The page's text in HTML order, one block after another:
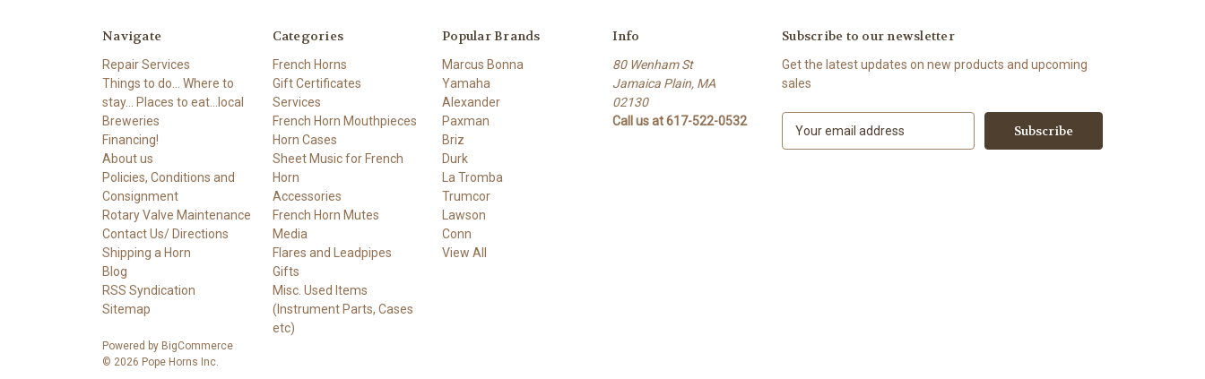
Navigate
Repair Services
Things to do... Where to
stay... Places to eat...local
Breweries
Financing!
About us
Policies, Conditions and
Consignment
Rotary Valve Maintenance
Contact Us/ Directions
Shipping a Horn
Blog
RSS Syndication
Sitemap
Categories
French Horns
Gift Certificates
Services
French Horn Mouthpieces
Horn Cases
Sheet Music for French
Horn
Accessories
French Horn Mutes
Media
Flares and Leadpipes
Gifts
Misc. Used Items
(Instrument Parts, Cases
etc)
Popular Brands
Marcus Bonna
Yamaha
Alexander
Paxman
Briz
Durk
La Tromba
Trumcor
Lawson
Conn
View All
Info
80 Wenham St
Jamaica Plain, MA
02130
Call us at 617-522-0532
Subscribe to our newsletter
Get the latest updates on new products and upcoming
sales
Powered by BigCommerce
© 2026 Pope Horns Inc.